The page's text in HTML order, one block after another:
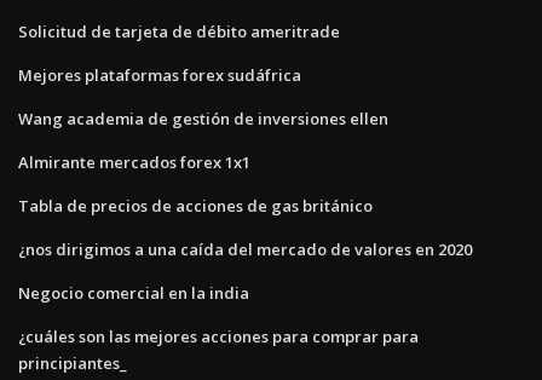
Solicitud de tarjeta de débito ameritrade
Mejores plataformas forex sudáfrica
Wang academia de gestión de inversiones ellen
Almirante mercados forex 1x1
Tabla de precios de acciones de gas británico
¿nos dirigimos a una caída del mercado de valores en 2020
Negocio comercial en la india
¿cuáles son las mejores acciones para comprar para
principiantes_